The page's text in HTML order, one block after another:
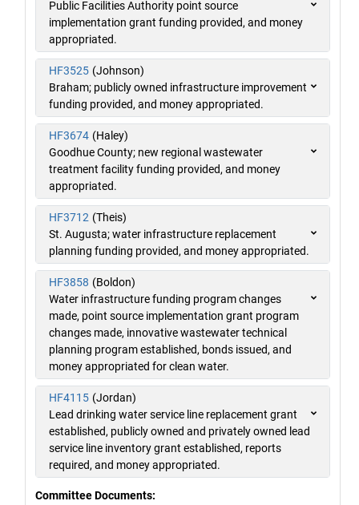
Public Facilities Authority point source
implementation grant funding provided, and money
appropriated.
HF3525 (Johnson)
Braham; publicly owned infrastructure improvement
funding provided, and money appropriated.
HF3674 (Haley)
Goodhue County; new regional wastewater
treatment facility funding provided, and money
appropriated.
HF3712 (Theis)
St. Augusta; water infrastructure replacement
planning funding provided, and money appropriated.
HF3858 (Boldon)
Water infrastructure funding program changes
made, point source implementation grant program
changes made, innovative wastewater technical
planning program established, bonds issued, and
money appropriated for clean water.
HF4115 (Jordan)
Lead drinking water service line replacement grant
established, publicly owned and privately owned lead
service line inventory grant established, reports
required, and money appropriated.
Committee Documents: